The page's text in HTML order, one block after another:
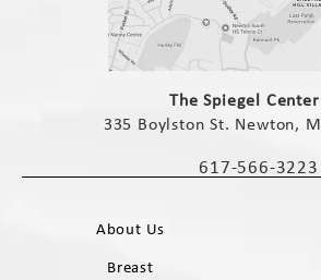
The Spiegel Center
335 Boylston St. Newton,
Call The Spiegel
617-566-3223
About Us
Breast